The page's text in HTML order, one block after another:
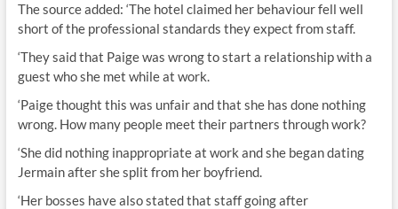
The source added: ‘The hotel claimed her behaviour fell well
short of the professional standards they expect from staff.
‘They said that Paige was wrong to start a relationship with a
guest who she met while at work.
‘Paige thought this was unfair and that she has done nothing
wrong. How many people meet their partners through work?
‘She did nothing inappropriate at work and she began dating
Jermain after she split from her boyfriend.
‘Her bosses have also stated that staff going after